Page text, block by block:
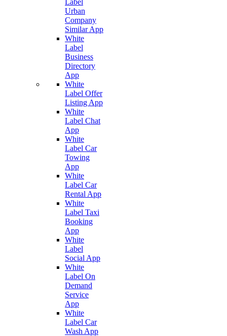
Urban
Company
Similar App
White
Label
Business
Directory
App
White
Label Offer
Listing App
White
Label Chat
App
White
Label Car
Towing
App
White
Label Car
Rental App
White
Label Taxi
Booking
App
White
Label
Social App
White
Label On
Demand
Service
App
White
Label Car
Wash App